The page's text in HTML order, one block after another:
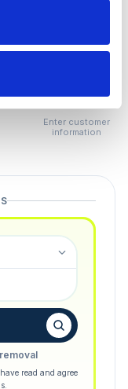
Enter customer
information
read and agree